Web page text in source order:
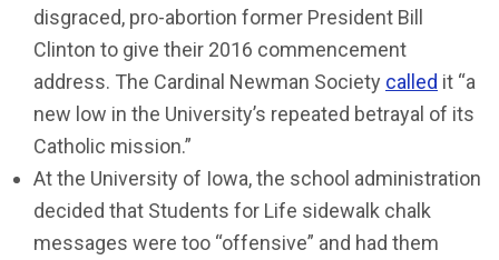
disgraced, pro-abortion former President Bill
Clinton to give their 2016 commencement
address. The Cardinal Newman Society called it “a
new low in the University’s repeated betrayal of its
Catholic mission.”
At the University of Iowa, the school administration
decided that Students for Life sidewalk chalk
messages were too “offensive” and had them